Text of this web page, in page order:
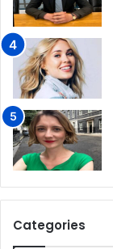
Categories